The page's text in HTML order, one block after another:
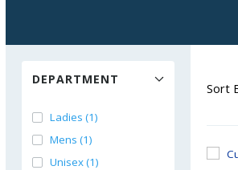
DEPARTMENT
Ladies (1)
Mens (1)
Unisex (1)
Sort